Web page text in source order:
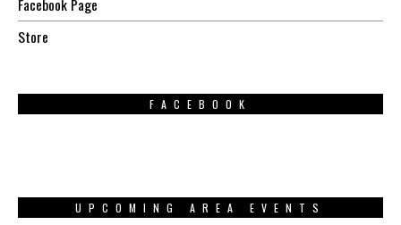
Store
FACEBOOK
UPCOMING AREA EVENTS